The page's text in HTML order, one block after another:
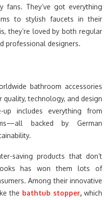
fans. They’ve got everything
to stylish faucets in their
they’re loved by both regular
professional designers.
bathroom accessories
quality, technology, and design
includes everything from
backed by German
saving products that don’t
has won them lots of
Among their innovative
the bathtub stopper, which